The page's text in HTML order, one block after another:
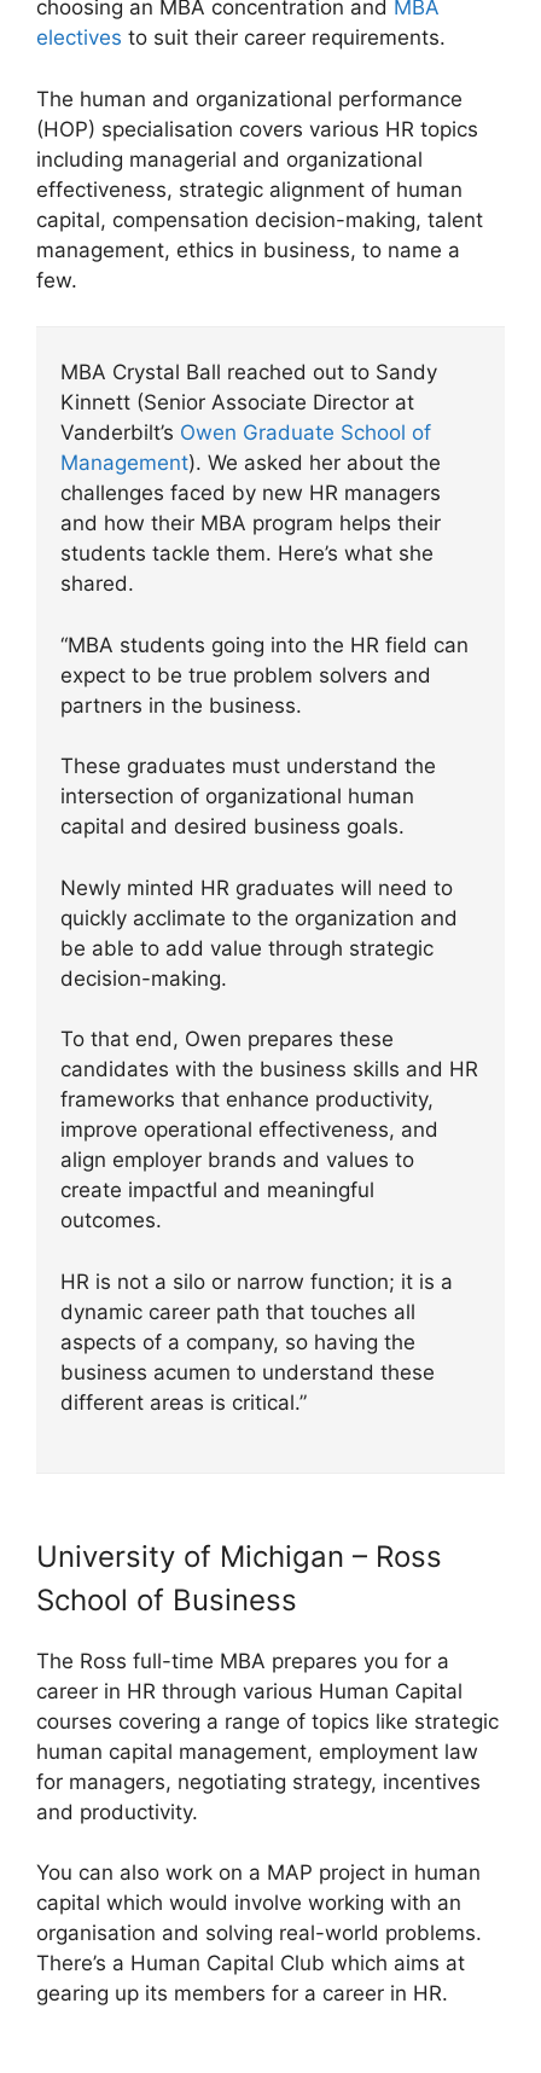
choosing an MBA concentration and MBA
electives to suit their career requirements.
The human and organizational performance
(HOP) specialisation covers various HR topics
including managerial and organizational
effectiveness, strategic alignment of human
capital, compensation decision-making, talent
management, ethics in business, to name a
few.
MBA Crystal Ball reached out to Sandy
Kinnett (Senior Associate Director at
Vanderbilt’s Owen Graduate School of
Management). We asked her about the
challenges faced by new HR managers
and how their MBA program helps their
students tackle them. Here’s what she
shared.
“MBA students going into the HR field can
expect to be true problem solvers and
partners in the business.
These graduates must understand the
intersection of organizational human
capital and desired business goals.
Newly minted HR graduates will need to
quickly acclimate to the organization and
be able to add value through strategic
decision-making.
To that end, Owen prepares these
candidates with the business skills and HR
frameworks that enhance productivity,
improve operational effectiveness, and
align employer brands and values to
create impactful and meaningful
outcomes.
HR is not a silo or narrow function; it is a
dynamic career path that touches all
aspects of a company, so having the
business acumen to understand these
different areas is critical.”
University of Michigan – Ross
School of Business
The Ross full-time MBA prepares you for a
career in HR through various Human Capital
courses covering a range of topics like strategic
human capital management, employment law
for managers, negotiating strategy, incentives
and productivity.
You can also work on a MAP project in human
capital which would involve working with an
organisation and solving real-world problems.
There’s a Human Capital Club which aims at
gearing up its members for a career in HR.